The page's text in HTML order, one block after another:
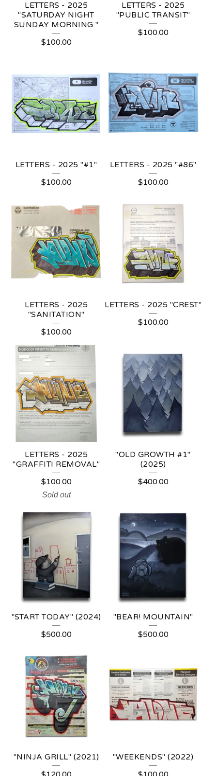
LETTERS - 2025
"SATURDAY NIGHT
SUNDAY MORNING "
$100.00
LETTERS - 2025
"PUBLIC TRANSIT"
$100.00
LETTERS - 2025 "#1"
$100.00
LETTERS - 2025 "#86"
$100.00
LETTERS - 2025
"SANITATION"
$100.00
LETTERS - 2025 "CREST"
$100.00
LETTERS - 2025
"GRAFFITI REMOVAL"
$100.00
Sold out
"OLD GROWTH #1"
(2025)
$400.00
"START TODAY" (2024)
$500.00
"BEAR! MOUNTAIN"
$500.00
"NINJA GRILL" (2021)
"WEEKENDS" (2022)